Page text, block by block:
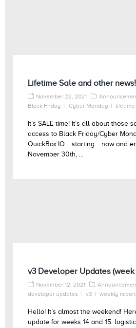
Lifetime Sale and other news!
November 22, 2021
Black Friday
Cyber Monday lifetime
It’s SALE time! It’s all about those
access to Black Friday/Cyber
QuickBox.IO… starting… now and
November 30th, ...
v3 Developer Updates (week
November 12, 2021
developer updates
v3 weekly report
Hello! It’s almost the weekend!
update for weeks 14 and 15.